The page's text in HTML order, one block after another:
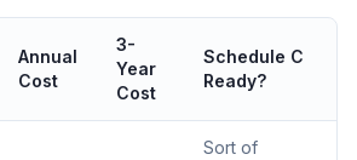
Annual
Cost
3-
Year
Cost
Schedule C
Ready?
Sort of